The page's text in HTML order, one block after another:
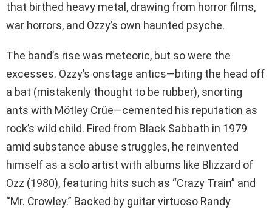
that birthed heavy metal, drawing from horror films,
war horrors, and Ozzy’s own haunted psyche.
The band’s rise was meteoric, but so were the
excesses. Ozzy’s onstage antics—biting the head off
a bat (mistakenly thought to be rubber), snorting
ants with Mötley Crüe—cemented his reputation as
rock’s wild child. Fired from Black Sabbath in 1979
amid substance abuse struggles, he reinvented
himself as a solo artist with albums like Blizzard of
Ozz (1980), featuring hits such as “Crazy Train” and
“Mr. Crowley.” Backed by guitar virtuoso Randy